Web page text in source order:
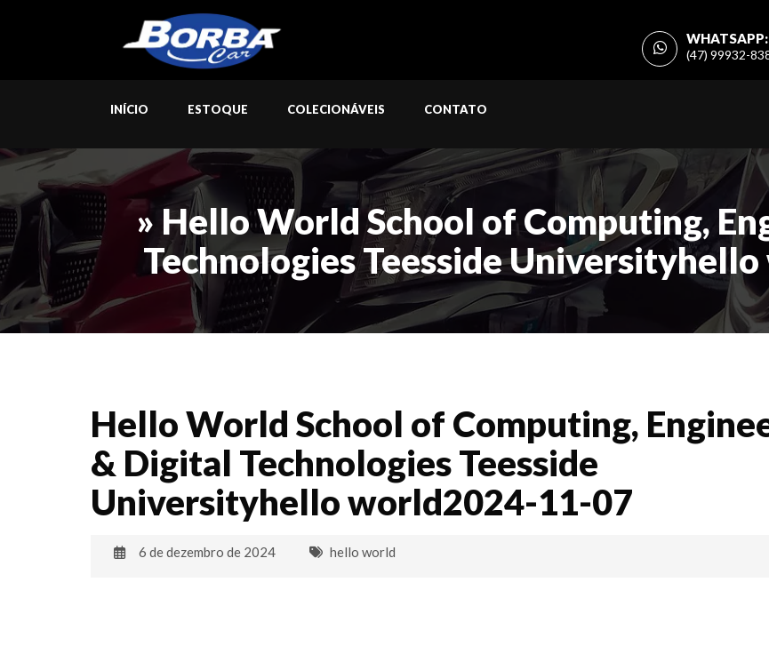
WHATSAPP:
(47) 99932-
INÍCIO ESTOQUE COLECIONÁVEIS CONTATO
» Hello World School of Computing,
Technologies Teesside
Hello World School of Computing,
& Digital Technologies Teesside
Universityhello world2024-11-07
6 de dezembro de 2024 hello world